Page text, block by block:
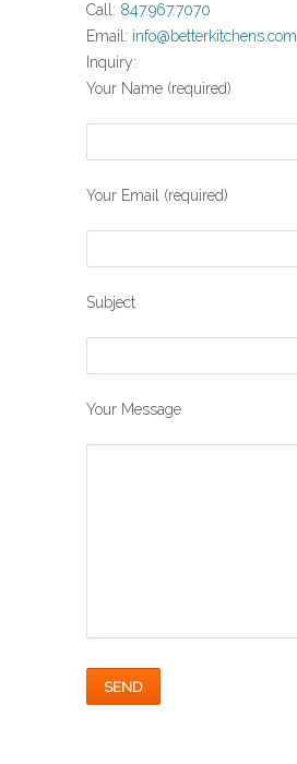
Call: 847.967.7070
Email: info@betterkitchens.com
Inquiry:
Your Name (required)
Your Email (required)
Subject
Your Message